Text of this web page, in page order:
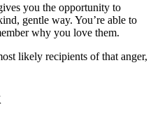
you the opportunity to
gentle way. You’re able to
why you love them.
likely recipients of that anger,